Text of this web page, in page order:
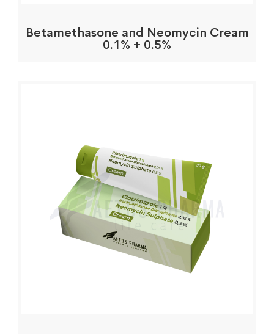
Betamethasone and Neomycin Cream
0.1% + 0.5%